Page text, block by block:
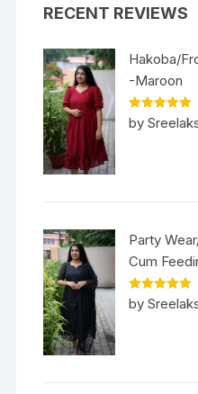
RECENT REVIEWS
Hakoba/
-Maroon
Rated5out
of 5
by
Party
Cum
Rated5out
of 5
by